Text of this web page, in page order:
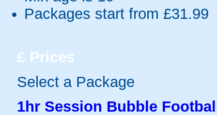
Packages start from £31.99
£ Prices
Select a Package
1hr Session Bubble